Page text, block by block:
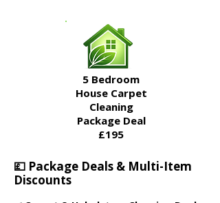
5 Bedroom
House Carpet
Cleaning
Package Deal​
£195
💷 Package Deals & Multi-Item
Discounts